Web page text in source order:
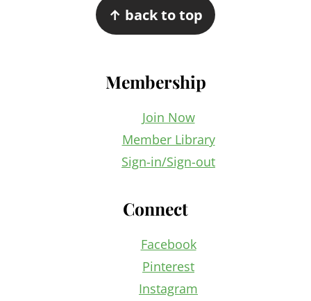
↑ back to top
Membership
Join Now
Member Library
Sign-in/Sign-out
Connect
Facebook
Pinterest
Instagram